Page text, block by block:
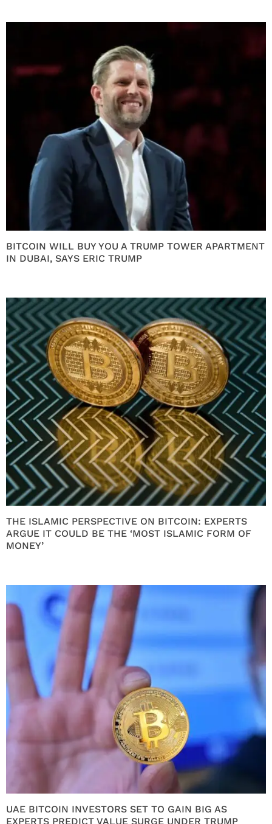
BITCOIN WILL BUY YOU A TRUMP TOWER APARTMENT
IN DUBAI, SAYS ERIC TRUMP
THE ISLAMIC PERSPECTIVE ON BITCOIN: EXPERTS
ARGUE IT COULD BE THE ‘MOST ISLAMIC FORM OF
MONEY’
UAE BITCOIN INVESTORS SET TO GAIN BIG AS
EXPERTS PREDICT VALUE SURGE UNDER TRUMP